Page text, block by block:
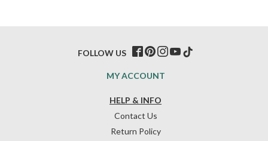
HELP & INFO
Contact Us
Return Policy
MY ACCOUNT
FOLLOW US